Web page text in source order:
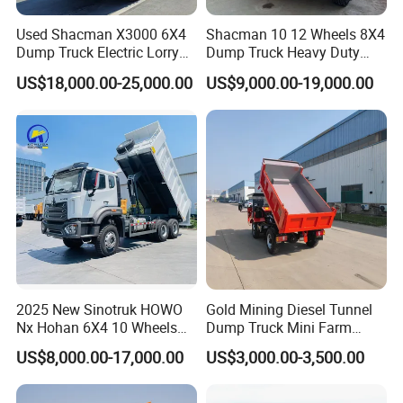
FAQ 3: Can we customize the color and
configuration of the truck?
Answer: Yes, we offer customization options.
Customers can choose the color of the truck body
and select other accessories, such as cabin
equipment and tire types. Please inform us of your
specific requirements when placing your order, and
we will do our best to accommodate them.
FAQ 4: What is the estimated delivery time for this
truck?
Answer: The delivery time depends on the order
quantity and customization requirements.
Generally, the delivery time for standard models is
Used Shacman X3000 6X4
Dump Truck Electric Lorry
Mining Tipper Cargo Heavy
Duty Transport HOWO Light
Tipping Trailer Tractor
Dump Truck
US$18,000.00-25,000.00
Shacman 10 12 Wheels 8X4
Dump Truck Heavy Duty
Tipper Truck Dump Truck
US$9,000.00-19,000.00
2025 New Sinotruk HOWO
Nx Hohan 6X4 10 Wheels
371 380HP 400HP 430HP
Mining Tipping Tipper
Dumper Dump Truck Used
US$8,000.00-17,000.00
Gold Mining Diesel Tunnel
Dump Truck Mini Farm
Dump Truck
US$3,000.00-3,500.00